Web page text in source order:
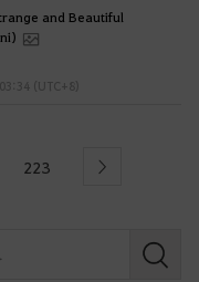
and Beautiful
(UTC+8)
223 Next
S